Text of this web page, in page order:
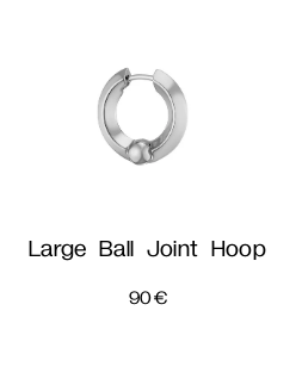
Large Ball Joint Hoop
90€